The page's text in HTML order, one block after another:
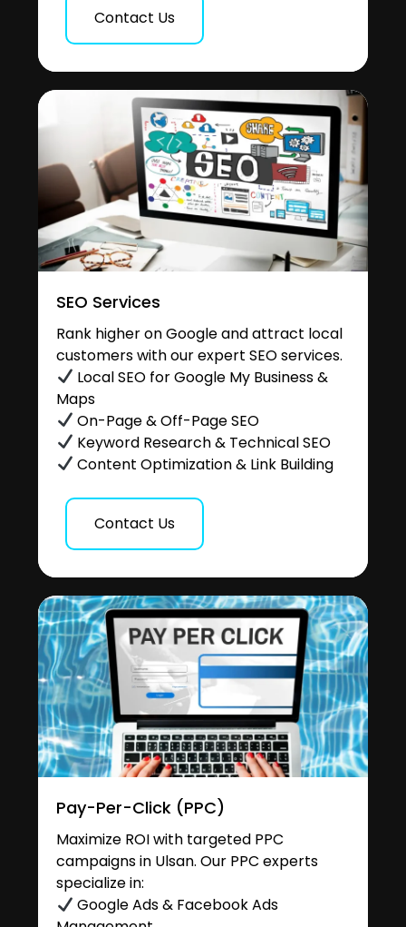
Contact Us
SEO Services
Rank higher on Google and attract local
customers with our expert SEO services.
Local SEO for Google My Business &
Maps
On-Page & Off-Page SEO
Keyword Research & Technical SEO
Content Optimization & Link Building
Contact Us
Pay-Per-Click (PPC)
Maximize ROI with targeted PPC
campaigns in Ulsan. Our PPC experts
specialize in:
Google Ads & Facebook Ads